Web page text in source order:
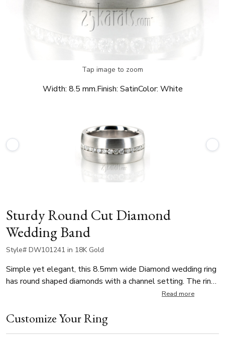
Tap image to zoom
Width: 8.5 mm.Finish: SatinColor: White
Sturdy Round Cut Diamond
Wedding Band
Style# DW101241 in 18K Gold
Simple yet elegant, this 8.5mm wide Diamond wedding ring
has round shaped diamonds with a channel setting. The ring
is set with 45 Round Cut Diamonds (varies by finger size).
diamonds are graded G in color and SI1 in clarity. The band is
Read more
Customize Your Ring